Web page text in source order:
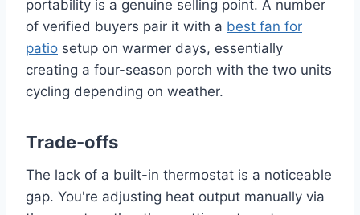
portability is a genuine selling point. A number
of verified buyers pair it with a best fan for
patio setup on warmer days, essentially
creating a four-season porch with the two units
cycling depending on weather.
Trade-offs
The lack of a built-in thermostat is a noticeable
gap. You're adjusting heat output manually via